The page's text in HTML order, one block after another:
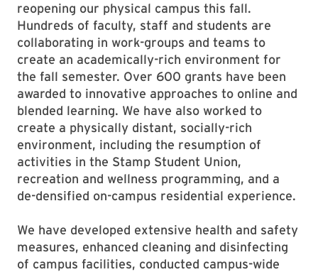
reopening our physical campus this fall.
Hundreds of faculty, staff and students are
collaborating in work-groups and teams to
create an academically-rich environment for
the fall semester. Over 600 grants have been
awarded to innovative approaches to online and
blended learning. We have also worked to
create a physically distant, socially-rich
environment, including the resumption of
activities in the Stamp Student Union,
recreation and wellness programming, and a
de-densified on-campus residential experience.
We have developed extensive health and safety
measures, enhanced cleaning and disinfecting
of campus facilities, conducted campus-wide